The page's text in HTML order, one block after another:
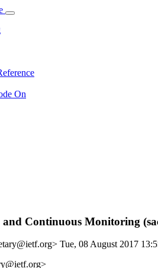
On
Continuous Monitoring
Tue, 08 August 2017